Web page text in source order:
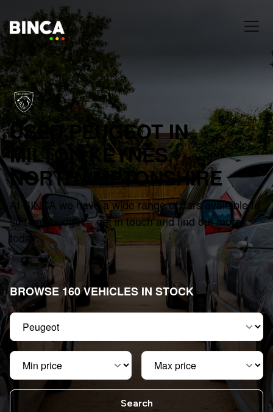
USED PEUGEOT IN
MILTON KEYNES,
NORTHAMPTONSHIRE
At BINCA we have a wide range of cars available to
suit any budget – get in touch and find out more
today.
BROWSE 160 VEHICLES IN STOCK
Make
Min price Max price